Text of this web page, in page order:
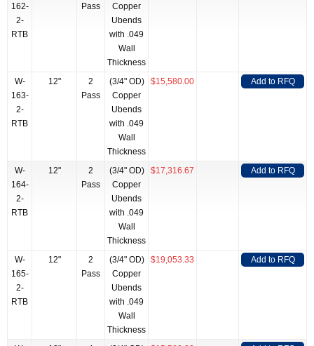
162-
2-
RTB
Pass
Copper
Ubends
with .049
Wall
Thickness
W-
163-
2-
RTB
12"
2
Pass
(3/4" OD)
Copper
Ubends
with .049
Wall
Thickness
$15,580.00 Add to RFQ
W-
164-
2-
RTB
12"
2
Pass
(3/4" OD)
Copper
Ubends
with .049
Wall
Thickness
$17,316.67 Add to RFQ
W-
165-
2-
RTB
12"
2
Pass
(3/4" OD)
Copper
Ubends
with .049
Wall
Thickness
$19,053.33 Add to RFQ